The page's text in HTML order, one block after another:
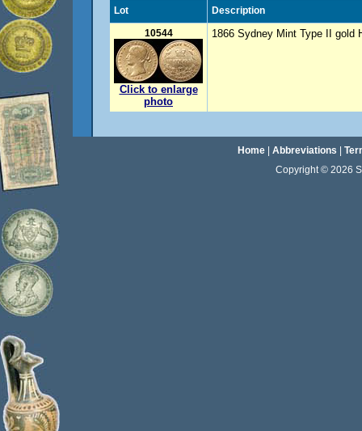
Lot
Description
10544
Click to enlarge
photo
1866 Sydney Mint Type II gold
Home| Abbreviations
Copyright © 2026